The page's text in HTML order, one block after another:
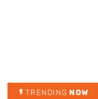
TRENDING NOW